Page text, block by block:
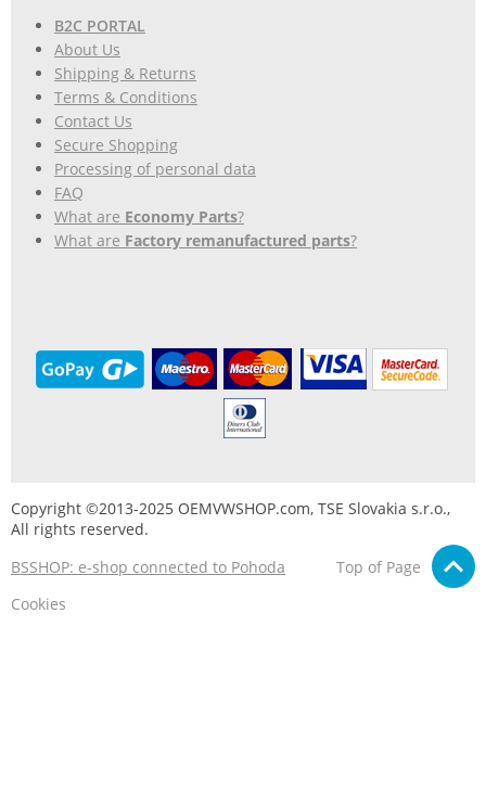
B2C PORTAL
About Us
Shipping & Returns
Terms & Conditions
Contact Us
Secure Shopping
Processing of personal data
FAQ
What are Economy Parts?
What are Factory remanufactured parts?
Copyright ©2013-2025 OEMVWSHOP.com, TSE Slovakia s.r.o.,
All rights reserved.
BSSHOP: e-shop connected to Pohoda
Top of Page
Cookies